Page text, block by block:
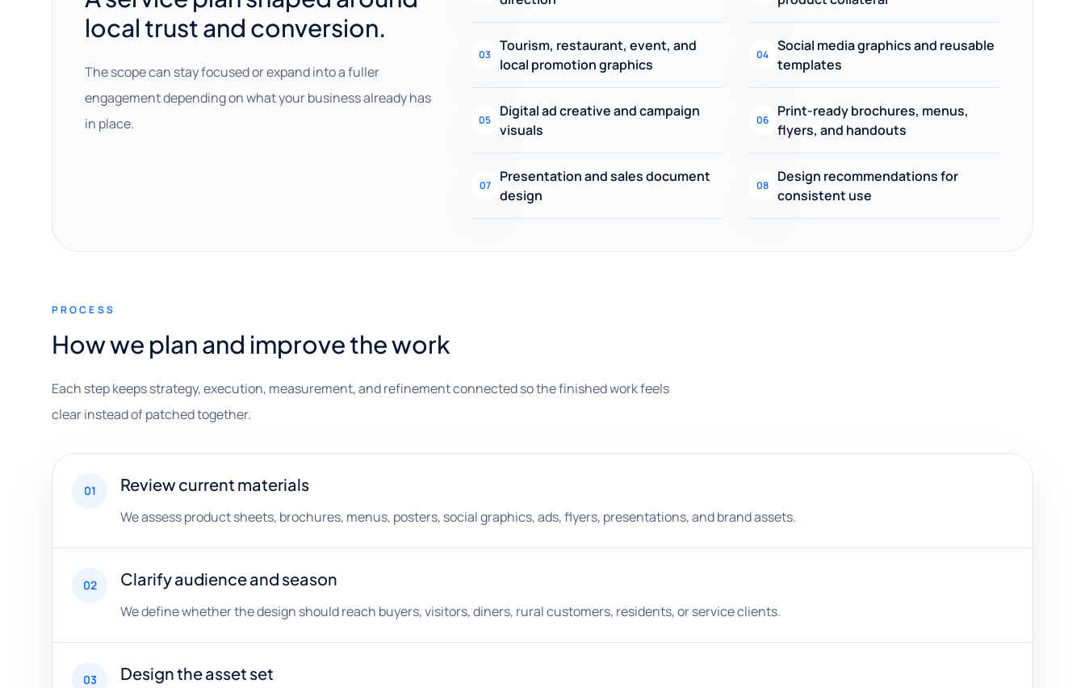
local trust and conversion.
The scope can stay focused or expand into a fuller
engagement depending on what your business already has
in place.
03
Tourism, restaurant, event, and
local promotion graphics
04
Social media graphics and reusable
templates
05
Digital ad creative and campaign
visuals
06
Print-ready brochures, menus,
flyers, and handouts
07
Presentation and sales document
design
08
Design recommendations for
consistent use
PROCESS
How we plan and improve the work
Each step keeps strategy, execution, measurement, and refinement connected so the finished work feels
clear instead of patched together.
01 Review current materials
We assess product sheets, brochures, menus, posters, social graphics, ads, flyers, presentations, and brand assets.
02 Clarify audience and season
We define whether the design should reach buyers, visitors, diners, rural customers, residents, or service clients.
03 Design the asset set